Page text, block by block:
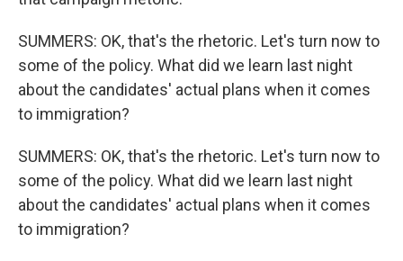
SUMMERS: OK, that's the rhetoric. Let's turn now to
some of the policy. What did we learn last night
about the candidates' actual plans when it comes
to immigration?
SUMMERS: OK, that's the rhetoric. Let's turn now to
some of the policy. What did we learn last night
about the candidates' actual plans when it comes
to immigration?